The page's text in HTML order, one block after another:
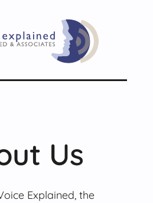
Us
Explained, the